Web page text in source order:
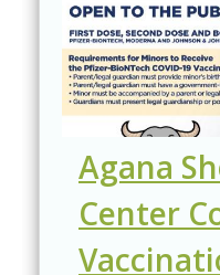
Agana
Center